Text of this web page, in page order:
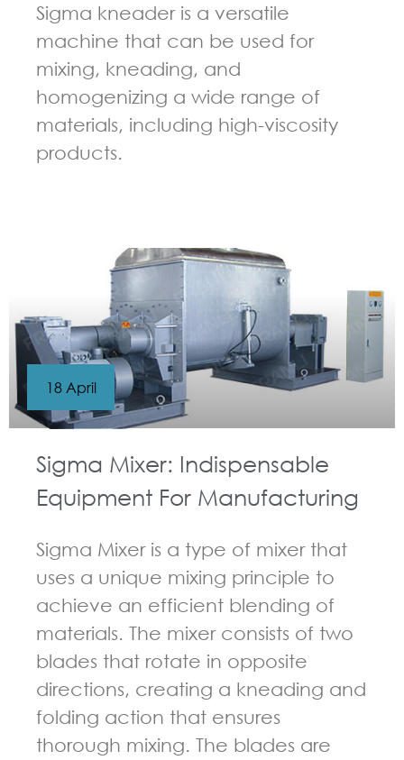
Sigma kneader is a versatile
machine that can be used for
mixing, kneading, and
homogenizing a wide range of
materials, including high-viscosity
products.
Sigma Mixer: Indispensable
Equipment For Manufacturing
Sigma Mixer is a type of mixer that
uses a unique mixing principle to
achieve an efficient blending of
materials. The mixer consists of two
blades that rotate in opposite
directions, creating a kneading and
folding action that ensures
thorough mixing. The blades are
18 April